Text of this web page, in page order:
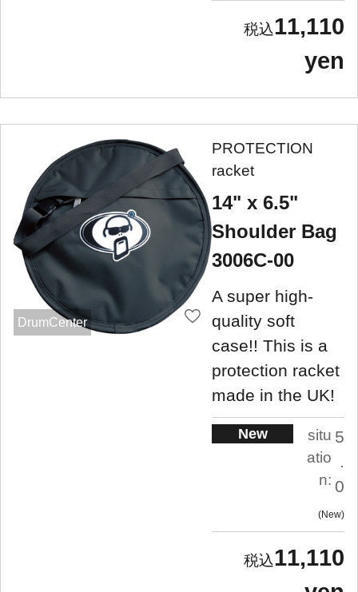
11,110
yen
DrumCenter
PROTECTION
racket
14" x 6.5"
Shoulder Bag
3006C-00
A super high-
quality soft
case!! This is a
protection racket
made in the UK!
New
situ
atio
n:
5
.
0
New
11,110